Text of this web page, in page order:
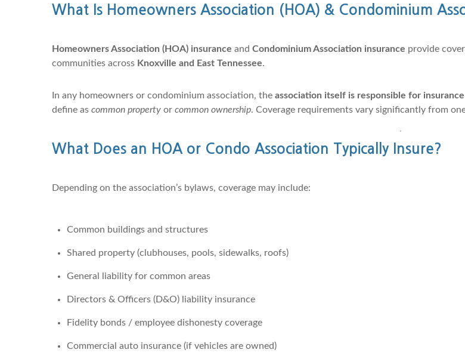
What Is Homeowners Association (HOA) & Condominium
Homeowners Association (HOA) insurance and Condominium Association insurance provide
communities across Knoxville and East Tennessee.
In any homeowners or condominium association, the association itself is responsible for insurance
define as common property or common ownership. Coverage requirements vary significantly from
What Does an HOA or Condo Association Typically Insure?
Depending on the association’s bylaws, coverage may include:
Common buildings and structures
Shared property (clubhouses, pools, sidewalks, roofs)
General liability for common areas
Directors & Officers (D&O) liability insurance
Fidelity bonds / employee dishonesty coverage
Commercial auto insurance (if vehicles are owned)